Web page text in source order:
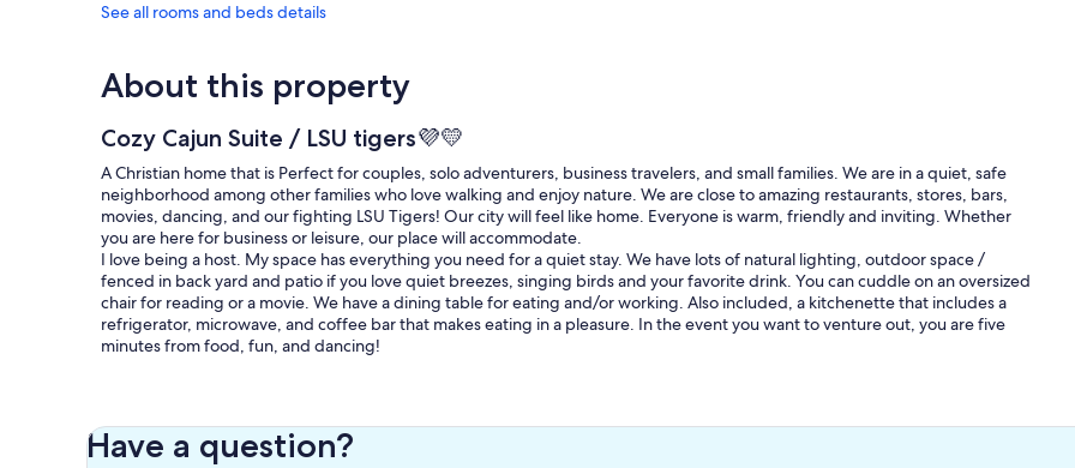
See all rooms and beds details
About this property
Cozy Cajun Suite / LSU tigers💜💛
A Christian home that is Perfect for couples, solo adventurers, business travelers, and small families. We are in a quiet, safe
neighborhood among other families who love walking and enjoy nature. We are close to amazing restaurants, stores, bars,
movies, dancing, and our fighting LSU Tigers! Our city will feel like home. Everyone is warm, friendly and inviting. Whether
you are here for business or leisure, our place will accommodate.
I love being a host. My space has everything you need for a quiet stay. We have lots of natural lighting, outdoor space /
fenced in back yard and patio if you love quiet breezes, singing birds and your favorite drink. You can cuddle on an oversized
chair for reading or a movie. We have a dining table for eating and/or working. Also included, a kitchenette that includes a
refrigerator, microwave, and coffee bar that makes eating in a pleasure. In the event you want to venture out, you are five
minutes from food, fun, and dancing!
Have a question?